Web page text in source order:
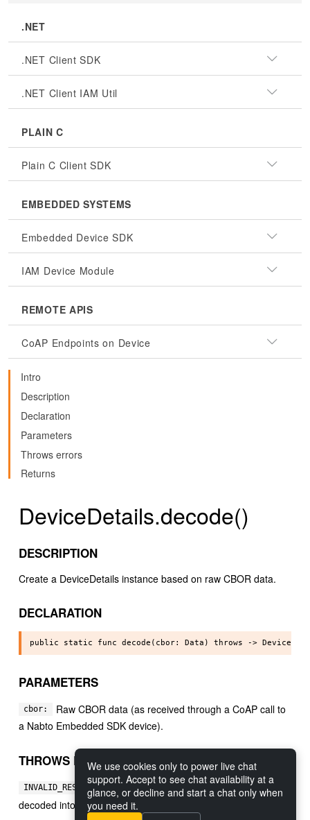
.NET
.NET Client SDK
.NET Client IAM Util
PLAIN C
Plain C Client SDK
EMBEDDED SYSTEMS
Embedded Device SDK
IAM Device Module
REMOTE APIS
CoAP Endpoints on Device
Intro
Description
Declaration
Parameters
Throws errors
Returns
DeviceDetails.decode()
DESCRIPTION
Create a DeviceDetails instance based on raw CBOR data.
DECLARATION
PARAMETERS
cbor:
Raw CBOR data (as received through a CoAP call to
a Nabto Embedded SDK device).
THROWS ERRORS
INVALID_RESPONSE:
If the specified data could not be
decoded into a DeviceDetails instance.
We use cookies only to power live chat
support. Accept to see chat availability at a
glance, or decline and start a chat only when
you need it.